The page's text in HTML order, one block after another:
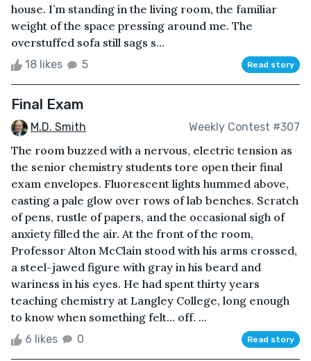
house. I’m standing in the living room, the familiar
weight of the space pressing around me. The
overstuffed sofa still sags s...
18 likes 5 Read story
Final Exam
M.D. Smith Weekly Contest #307
The room buzzed with a nervous, electric tension as
the senior chemistry students tore open their final
exam envelopes. Fluorescent lights hummed above,
casting a pale glow over rows of lab benches. Scratch
of pens, rustle of papers, and the occasional sigh of
anxiety filled the air. At the front of the room,
Professor Alton McClain stood with his arms crossed,
a steel-jawed figure with gray in his beard and
wariness in his eyes. He had spent thirty years
teaching chemistry at Langley College, long enough
to know when something felt... off. ...
6 likes 0 Read story